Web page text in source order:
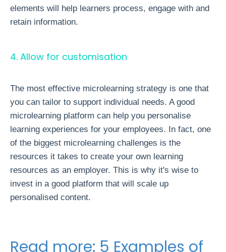
elements will help learners process, engage with and
retain information.
4. Allow for customisation
The most effective microlearning strategy is one that
you can tailor to support individual needs. A good
microlearning platform can help you personalise
learning experiences for your employees. In fact, one
of the biggest microlearning challenges is the
resources it takes to create your own learning
resources as an employer. This is why it's wise to
invest in a good platform that will scale up
personalised content.
Read more: 5 Examples of